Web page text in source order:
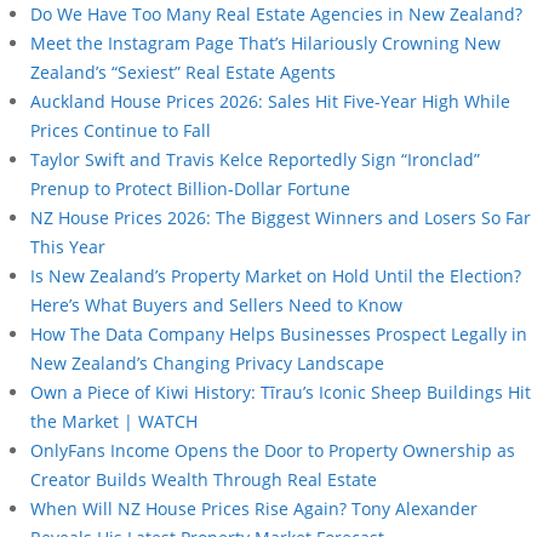
Do We Have Too Many Real Estate Agencies in New Zealand?
Meet the Instagram Page That’s Hilariously Crowning New
Zealand’s “Sexiest” Real Estate Agents
Auckland House Prices 2026: Sales Hit Five-Year High While
Prices Continue to Fall
Taylor Swift and Travis Kelce Reportedly Sign “Ironclad”
Prenup to Protect Billion-Dollar Fortune
NZ House Prices 2026: The Biggest Winners and Losers So Far
This Year
Is New Zealand’s Property Market on Hold Until the Election?
Here’s What Buyers and Sellers Need to Know
How The Data Company Helps Businesses Prospect Legally in
New Zealand’s Changing Privacy Landscape
Own a Piece of Kiwi History: Tīrau’s Iconic Sheep Buildings Hit
the Market | WATCH
OnlyFans Income Opens the Door to Property Ownership as
Creator Builds Wealth Through Real Estate
When Will NZ House Prices Rise Again? Tony Alexander